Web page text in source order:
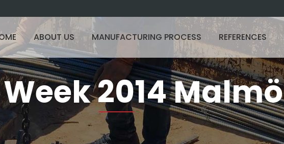
ABOUT US MANUFACTURING PROCESS REFERENCES
2014 Malmö